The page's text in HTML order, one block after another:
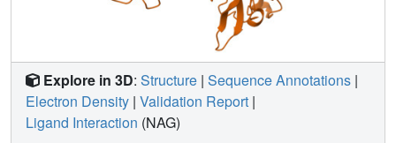
Explore in 3D: Structure | Sequence Annotations |
Electron Density | Validation Report |
Ligand Interaction (NAG)